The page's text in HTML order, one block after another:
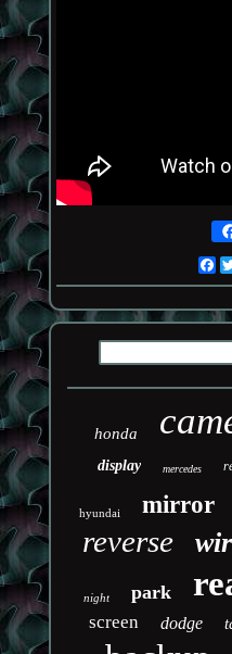
honda
display mercedes
hyundai mirror
reverse
night park
screen dodge